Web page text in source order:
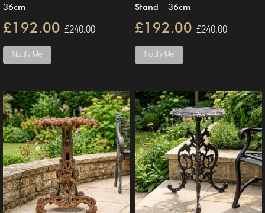
36cm
£192.00 £240.00
Notify Me
Stand - 36cm
£192.00 £240.00
Notify Me